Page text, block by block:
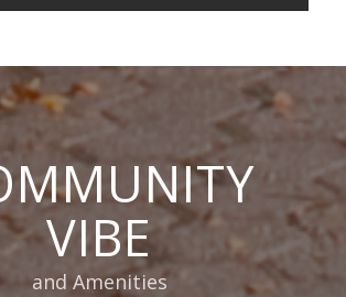
VIBE
and Amenities